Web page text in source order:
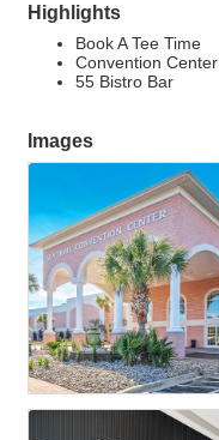
Highlights
Book A Tee Time
Convention Center
55 Bistro Bar
Images